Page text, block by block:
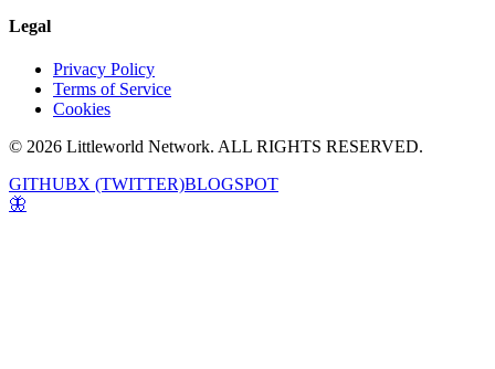
Legal
Privacy Policy
Terms of Service
Cookies
© 2026 Littleworld Network. ALL RIGHTS RESERVED.
GITHUBX (TWITTER)BLOGSPOT
🦋